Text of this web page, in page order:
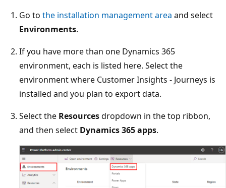
Go to the installation management area and select
Environments.
If you have more than one Dynamics 365
environment, each is listed here. Select the
environment where Customer Insights - Journeys is
installed and you plan to export data.
Select the Resourcesdropdown in the top ribbon,
and then select Dynamics 365 apps.